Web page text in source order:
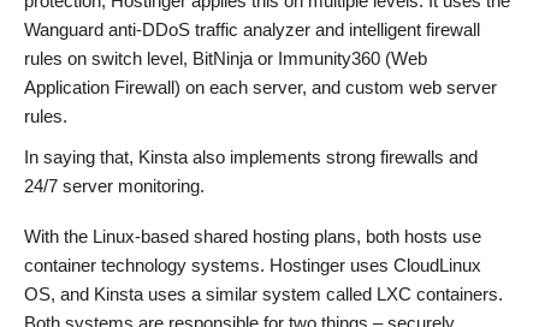
Wanguard anti-DDoS traffic analyzer and intelligent firewall
rules on switch level, BitNinja or Immunity360 (Web
Application Firewall) on each server, and custom web server
rules.
In saying that, Kinsta also implements strong firewalls and
24/7 server monitoring.
With the Linux-based shared hosting plans, both hosts use
container technology systems. Hostinger uses CloudLinux
OS, and Kinsta uses a similar system called LXC containers.
Both systems are responsible for two things – securely